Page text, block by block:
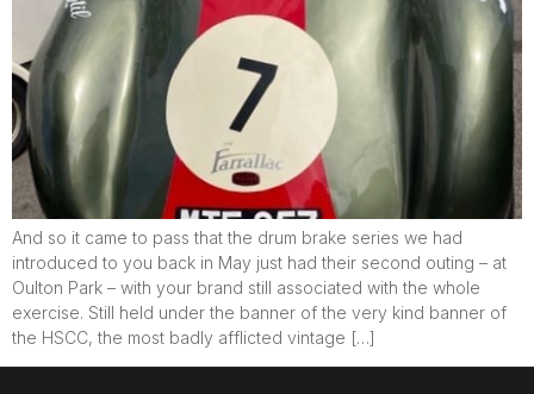
And so it came to pass that the drum brake series we had
introduced to you back in May just had their second outing – at
Oulton Park – with your brand still associated with the whole
exercise. Still held under the banner of the very kind banner of
the HSCC, the most badly afflicted vintage […]